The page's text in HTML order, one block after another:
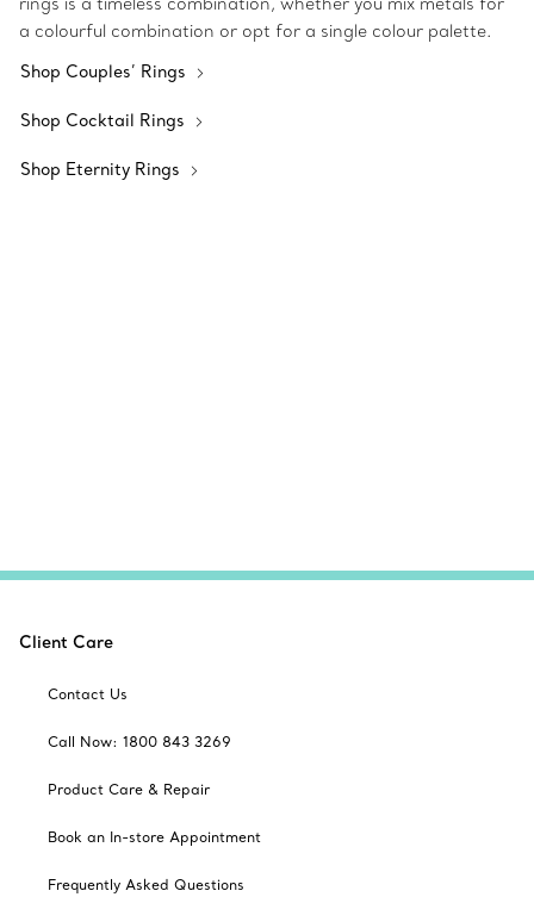
a colourful combination or opt for a single colour palette.
Shop Couples’ Rings
Shop Cocktail Rings
Shop Eternity Rings
Client Care
Contact Us
Call Now: 1800 843 3269
Product Care & Repair
Book an In-store Appointment
Frequently Asked Questions